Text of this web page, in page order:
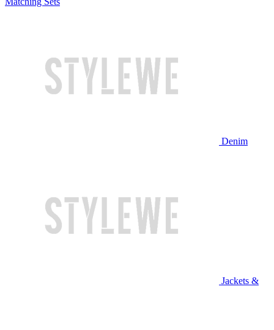
Denim
Jackets &